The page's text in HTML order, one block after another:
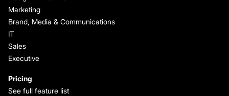
Marketing
Brand, Media & Communications
IT
Sales
Executive
Pricing
See full feature list